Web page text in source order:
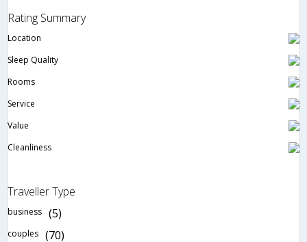
Rating Summary
Location
Sleep Quality
Rooms
Service
Value
Cleanliness
Traveller Type
business (5)
couples (70)